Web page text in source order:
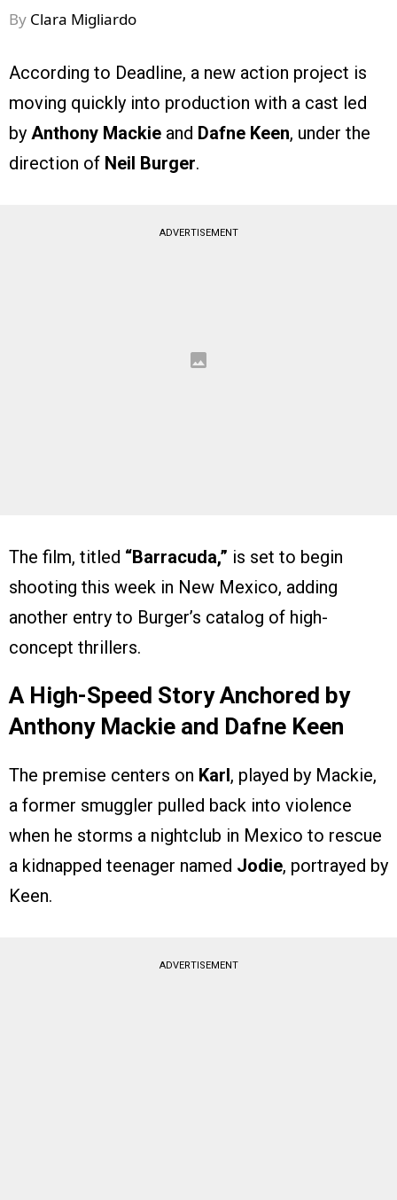
By Clara Migliardo
According to Deadline, a new action project is
moving quickly into production with a cast led
by Anthony Mackie and Dafne Keen, under the
direction of Neil Burger.
ADVERTISEMENT
The film, titled “Barracuda,” is set to begin
shooting this week in New Mexico, adding
another entry to Burger’s catalog of high-
concept thrillers.
A High-Speed Story Anchored by
Anthony Mackie and Dafne Keen
The premise centers on Karl , played by Mackie,
a former smuggler pulled back into violence
when he storms a nightclub in Mexico to rescue
a kidnapped teenager named Jodie, portrayed by
Keen.
ADVERTISEMENT